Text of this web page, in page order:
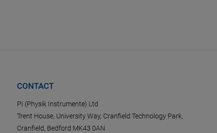
CONTACT
PI (Physik Instrumente) Ltd
Trent House, University Way, Cranfield Technology Park,
Cranfield, Bedford MK43 0AN